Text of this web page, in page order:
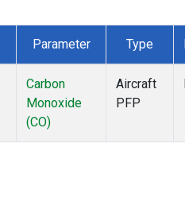
Parameter Type
Carbon
Monoxide
(CO)
Aircraft
PFP